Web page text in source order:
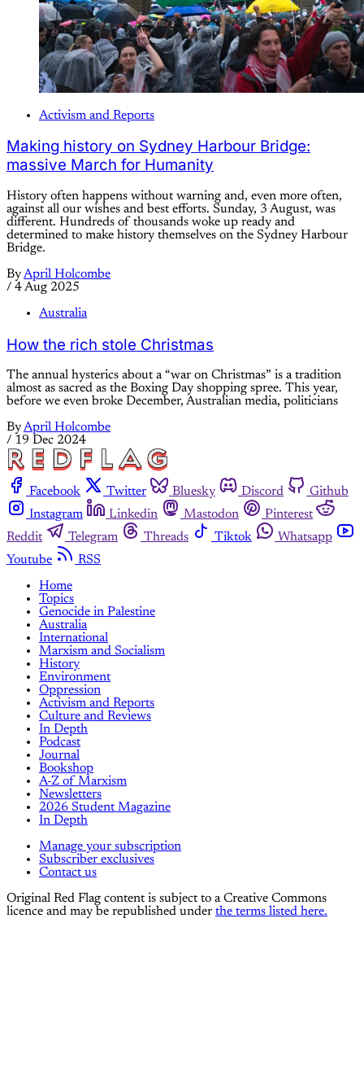
Activism and Reports
Making history on Sydney Harbour Bridge:
massive March for Humanity
History often happens without warning and, even more often,
against all our wishes and best efforts. Sunday, 3 August, was
different. Hundreds of thousands woke up ready and
determined to make history themselves on the Sydney Harbour
Bridge.
ByApril Holcombe
/ 4 Aug 2025
Australia
How the rich stole Christmas
The annual hysterics about a “war on Christmas” is a tradition
almost as sacred as the Boxing Day shopping spree. This year,
before we even broke December, Australian media, politicians
ByApril Holcombe
/ 19 Dec 2024
Facebook Twitter Bluesky Discord
Github
Instagram
Linkedin Mastodon
Pinterest
Reddit
Telegram Threads Tiktok
Whatsapp
Youtube
RSS
Home
Topics
Genocide in Palestine
Australia
International
Marxism and Socialism
History
Environment
Oppression
Activism and Reports
Culture and Reviews
In Depth
Podcast
Journal
Bookshop
A-Z of Marxism
Newsletters
2026 Student Magazine
In Depth
Manage your subscription
Subscriber exclusives
Contact us
Original Red Flag content is subject to a Creative Commons
licence and may be republished under the terms listed here.